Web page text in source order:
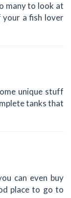
many to look at
your a fish lover
unique stuff
tanks that
can even buy
place to go to